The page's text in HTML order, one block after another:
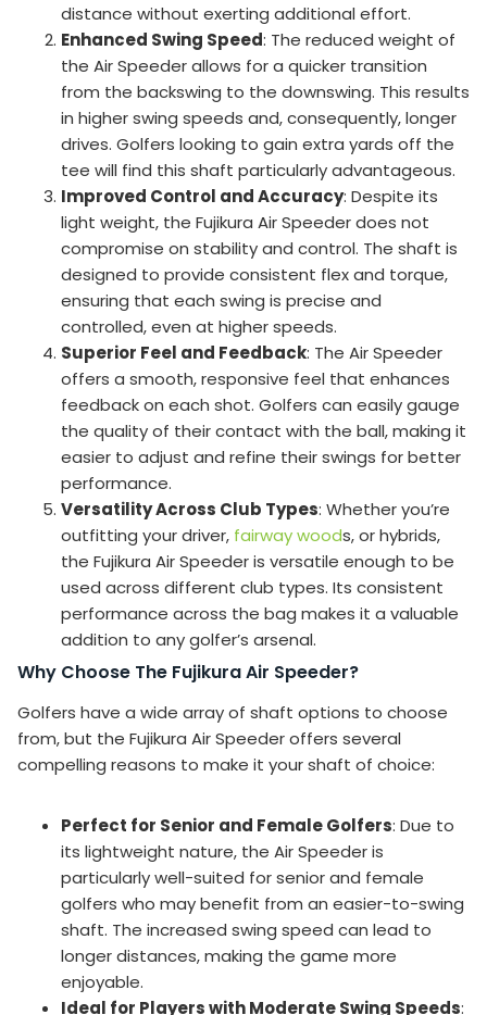
distance without exerting additional effort.
Enhanced Swing Speed: The reduced weight of
the Air Speeder allows for a quicker transition
from the backswing to the downswing. This results
in higher swing speeds and, consequently, longer
drives. Golfers looking to gain extra yards off the
tee will find this shaft particularly advantageous.
Improved Control and Accuracy: Despite its
light weight, the Fujikura Air Speeder does not
compromise on stability and control. The shaft is
designed to provide consistent flex and torque,
ensuring that each swing is precise and
controlled, even at higher speeds.
Superior Feel and Feedback: The Air Speeder
offers a smooth, responsive feel that enhances
feedback on each shot. Golfers can easily gauge
the quality of their contact with the ball, making it
easier to adjust and refine their swings for better
performance.
Versatility Across Club Types: Whether you’re
outfitting your driver, fairway woods, or hybrids,
the Fujikura Air Speeder is versatile enough to be
used across different club types. Its consistent
performance across the bag makes it a valuable
addition to any golfer’s arsenal.
Why Choose The Fujikura Air Speeder?
Golfers have a wide array of shaft options to choose
from, but the Fujikura Air Speeder offers several
compelling reasons to make it your shaft of choice:
Perfect for Senior and Female Golfers: Due to
its lightweight nature, the Air Speeder is
particularly well-suited for senior and female
golfers who may benefit from an easier-to-swing
shaft. The increased swing speed can lead to
longer distances, making the game more
enjoyable.
Ideal for Players with Moderate Swing Speeds: